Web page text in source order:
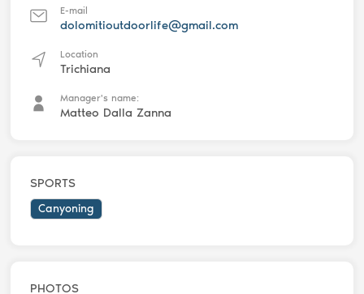
E-mail
dolomitioutdoorlife@gmail.com
Location
Trichiana
Manager's name:
Matteo Dalla Zanna
SPORTS
Canyoning
PHOTOS